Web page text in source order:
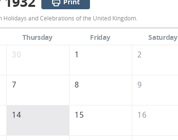
July
1932
Calendar
Kingdom
Holidays and Celebrations of the United Kingdom.
Thursday Friday Saturday
30 1 2
7 8 9
14 15 16